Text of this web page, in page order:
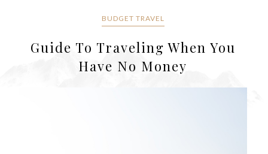
BUDGET TRAVEL
Guide To Traveling When You
Have No Money